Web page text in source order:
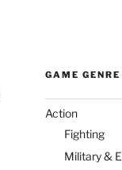
GAME GENRE
Action
Fighting
Military &